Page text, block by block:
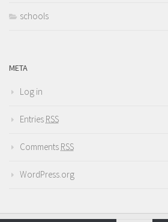
schools
META
Log in
Entries RSS
Comments RSS
WordPress.org